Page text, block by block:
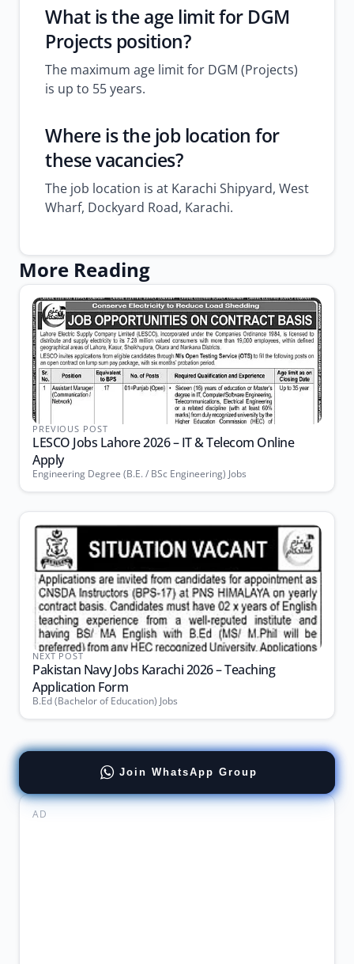
What is the age limit for DGM
Projects position?
The maximum age limit for DGM (Projects)
is up to 55 years.
Where is the job location for
these vacancies?
The job location is at Karachi Shipyard, West
Wharf, Dockyard Road, Karachi.
More Reading
PREVIOUS POST
LESCO Jobs Lahore 2026 – IT & Telecom Online
Apply
Engineering Degree (B.E. / BSc Engineering) Jobs
NEXT POST
Pakistan Navy Jobs Karachi 2026 – Teaching
Application Form
B.Ed (Bachelor of Education) Jobs
Join WhatsApp Group
AD